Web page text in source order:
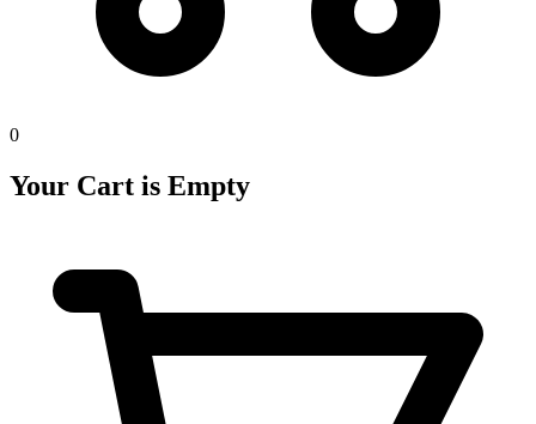
0
Your Cart is Empty